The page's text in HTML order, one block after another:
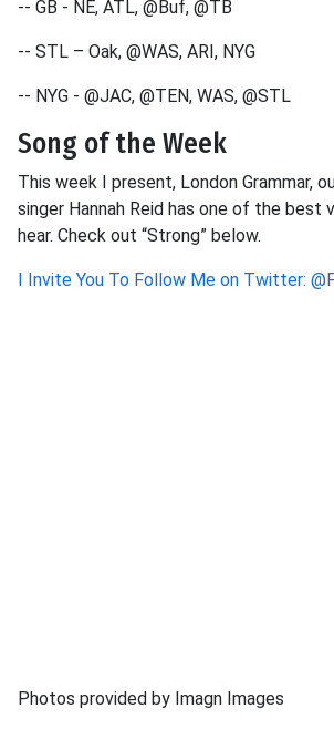
-- GB - NE, ATL, @Buf, @TB
-- STL – Oak, @WAS, ARI, NYG
-- NYG - @JAC, @TEN, WAS, @STL
Song of the Week
This week I present, London Grammar,
singer Hannah Reid has one of the best
hear. Check out “Strong” below.
I Invite You To Follow Me on Twitter:
Photos provided by Imagn Images